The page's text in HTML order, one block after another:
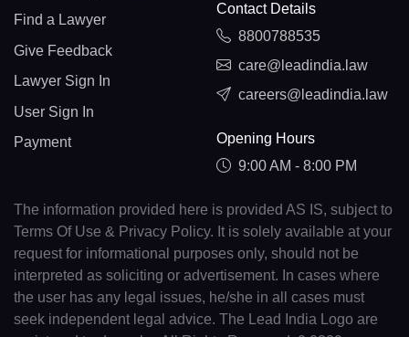
Find a Lawyer
Give Feedback
Lawyer Sign In
User Sign In
Payment
Contact Details
8800788535
care@leadindia.law
careers@leadindia.law
Opening Hours
9:00 AM - 8:00 PM
The information provided here is provided AS IS, subject to
Terms Of Use & Privacy Policy. It is solely available at your
request for informational purposes only, should not be
interpreted as soliciting or advertisement. In cases where
the user has any legal issues, he/she in all cases must
seek independent legal advice. The Lead India Logo are